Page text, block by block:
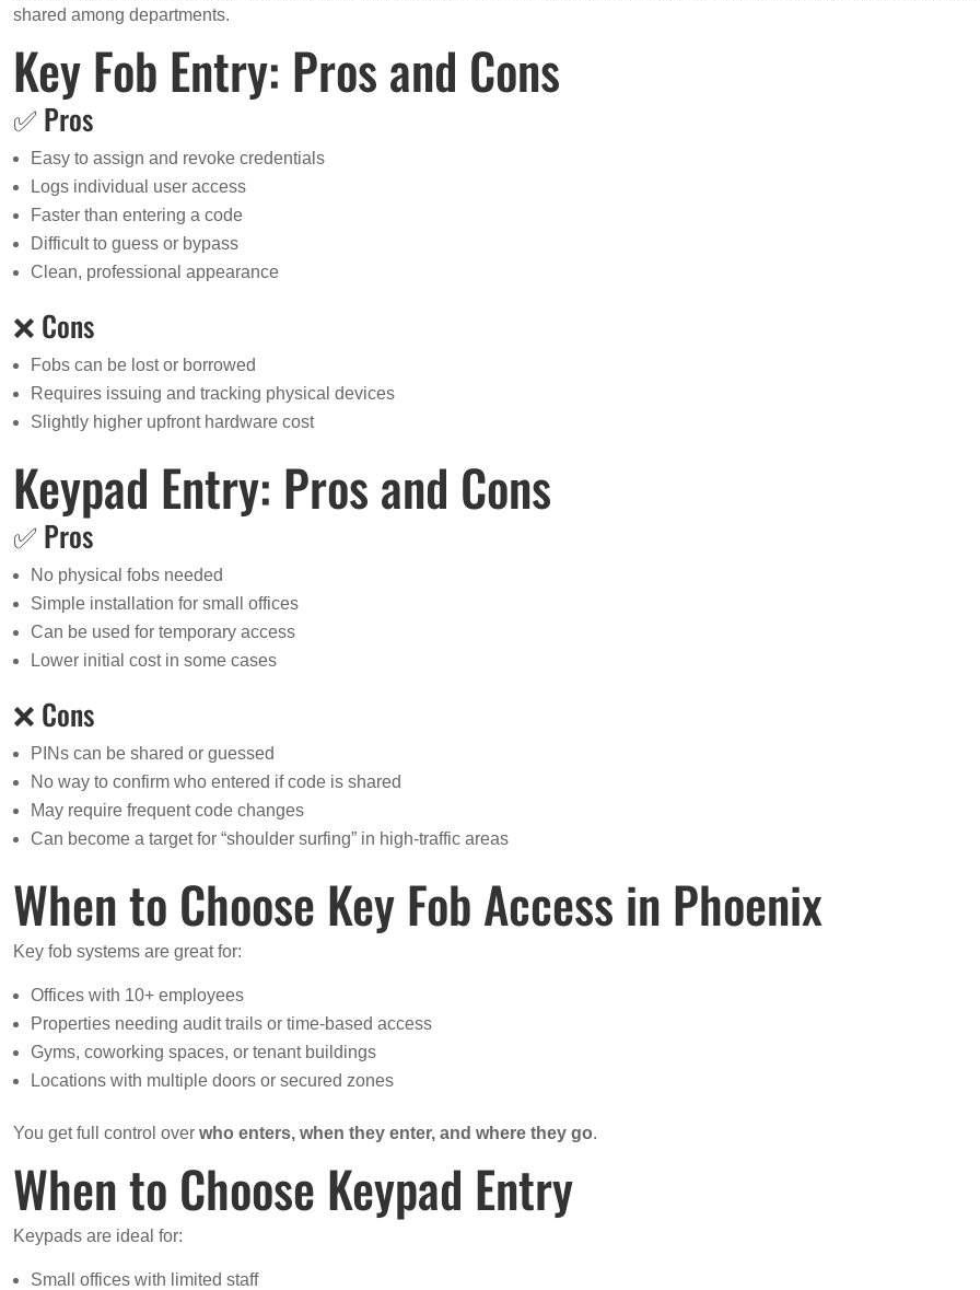
shared among departments.
Key Fob Entry: Pros and Cons
✅ Pros
Easy to assign and revoke credentials
Logs individual user access
Faster than entering a code
Difficult to guess or bypass
Clean, professional appearance
❌ Cons
Fobs can be lost or borrowed
Requires issuing and tracking physical devices
Slightly higher upfront hardware cost
Keypad Entry: Pros and Cons
✅ Pros
No physical fobs needed
Simple installation for small offices
Can be used for temporary access
Lower initial cost in some cases
❌ Cons
PINs can be shared or guessed
No way to confirm who entered if code is shared
May require frequent code changes
Can become a target for “shoulder surfing” in high-traffic areas
When to Choose Key Fob Access in Phoenix
Key fob systems are great for:
Offices with 10+ employees
Properties needing audit trails or time-based access
Gyms, coworking spaces, or tenant buildings
Locations with multiple doors or secured zones
You get full control overwho enters, when they enter, and where they go.
When to Choose Keypad Entry
Keypads are ideal for:
Small offices with limited staff